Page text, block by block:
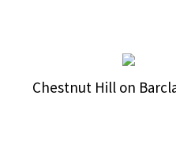
Chestnut Hill on